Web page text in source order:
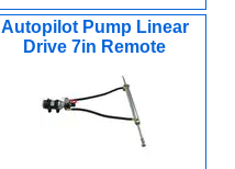
Autopilot Pump Linear
Drive 7in Remote